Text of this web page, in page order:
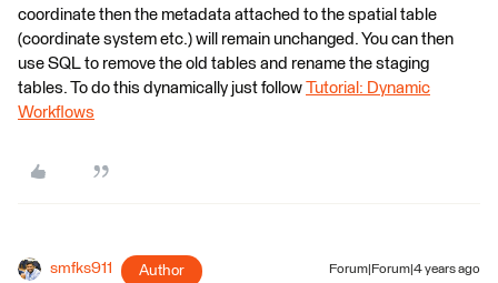
coordinate then the metadata attached to the spatial table
(coordinate system etc.) will remain unchanged. You can then
use SQL to remove the old tables and rename the staging
tables. To do this dynamically just follow Tutorial: Dynamic
Workflows
smfks911 Author Forum|Forum|4 years ago